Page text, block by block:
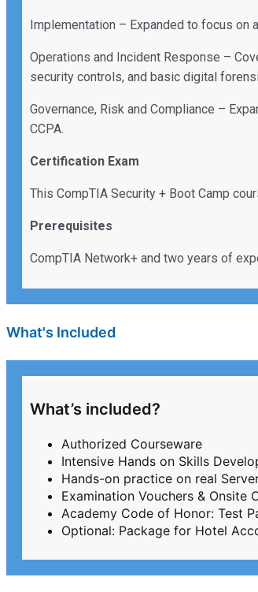
Implementation – Expanded to focus on
Operations and Incident Response –
security controls, and basic digital
Governance, Risk and Compliance –
CCPA.
Certification Exam
This CompTIA Security + Boot Camp
Prerequisites
CompTIA Network+ and two years of
What's Included
What’s included?
Authorized Courseware
Intensive Hands on Skills
Hands-on practice on real
Examination Vouchers &
Academy Code of Honor: Test
Optional: Package for Hotel